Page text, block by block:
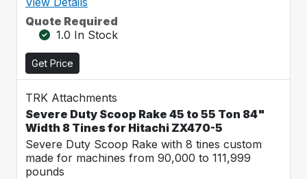
Quote Required
1.0 In Stock
Get Price
TRK Attachments
Severe Duty Scoop Rake 45 to 55 Ton 84"
Width 8 Tines for Hitachi ZX470-5
Severe Duty Scoop Rake with 8 tines custom
made for machines from 90,000 to 111,999
pounds